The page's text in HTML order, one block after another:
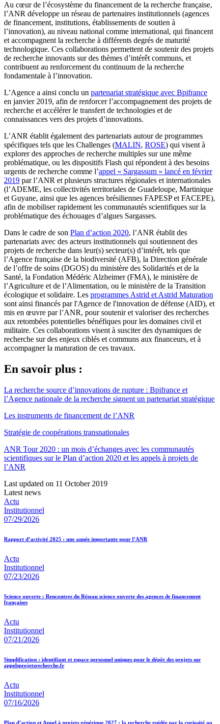
Au cœur de l’écosystème du financement de la recherche française,
l’ANR développe un réseau de partenaires institutionnels (agences
de financement, institutions, établissements de soutien à
l’innovation), au niveau national comme international, qui financent
et accompagnent la recherche à différents degrés de maturité
technologique. Ces collaborations permettent de soutenir des projets
de recherche innovants sur des thèmes d’intérêt communs, et
contribuent au renforcement du continuum de la recherche
fondamentale à l’innovation.
L’Agence a ainsi conclu un partenariat stratégique avec Bpifrance
en janvier 2019, afin de renforcer l’accompagnement des projets de
recherche et accélérer le transfert de technologies et de
connaissances vers des projets d’innovations.
L’ANR établit également des partenariats autour de programmes
spécifiques tels que les Challenges (MALIN, ROSE) qui visent à
explorer des approches de recherche multiples sur une même
problématique, ou les dispositifs Flash qui répondent à des besoins
urgents de recherche comme l’appel « Sargassum » lancé en février
2019 par l’ANR et plusieurs structures régionales et internationales
(l’ADEME, les collectivités territoriales de Guadeloupe, Martinique
et Guyane, ainsi que les agences brésiliennes FAPESP et FACEPE),
afin de mobiliser rapidement les communautés scientifiques sur la
problématique des échouages d’algues Sargasses.
Dans le cadre de son Plan d’action 2020, l’ANR établit des
partenariats avec des acteurs institutionnels qui soutiennent des
projets de recherche dans leur(s) secteur(s) d’intérêt, tels que
l’Agence française de la biodiversité (AFB), la Direction générale
de l’offre de soins (DGOS) du ministère des Solidarités et de la
Santé, la Fondation Médéric Alzheimer (FMA), le ministère de
l’Agriculture et de l’Alimentation, ou le ministère de la Transition
écologique et solidaire. Les programmes Astrid et Astrid Maturation
sont ainsi financés par l'Agence de l'innovation de défense (AID), et
mis en œuvre par l’ANR, pour soutenir et valoriser des recherches
aux retombées potentielles bénéfiques pour les domaines civil et
militaire. Ces collaborations visent à susciter des dynamiques de
recherche sur des enjeux ciblés et communs aux financeurs, et à
accompagner la maturation de ces travaux.
En savoir plus :
La recherche source d’innovations de rupture : Bpifrance et
l’Agence nationale de la recherche signent un partenariat stratégique
Les instruments de financement de l’ANR
Stratégie de coopérations transnationales
ANR Tour 2020 : un mois d’échanges avec les communautés
scientifiques sur le Plan d’action 2020 et les appels à projets de
l’ANR
Last updated on 11 October 2019
Latest news
Actu
Institutionnel
07/29/2026
Rapport d’activité 2025 : une année importante pour l’ANR
Actu
Institutionnel
07/23/2026
Science ouverte : Rencontres du Réseau science ouverte des agences de financement
françaises
Actu
Institutionnel
07/21/2026
Simplification : identifiant et espace personnel uniques pour le dépôt des projets sur
appelsprojetsrecherche.fr
Actu
Institutionnel
07/16/2026
Plan d’action et Appel à projets générique 2027 : la recherche guidée par la curiosité au